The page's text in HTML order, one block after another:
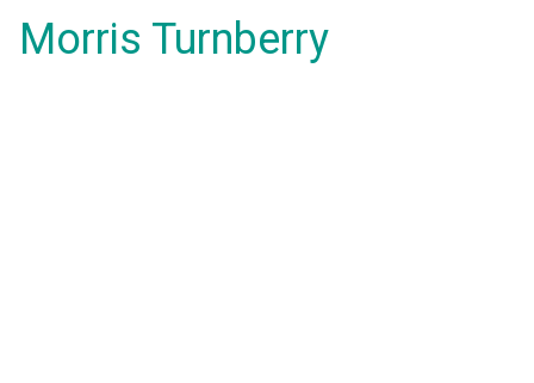
Morris Turnberry